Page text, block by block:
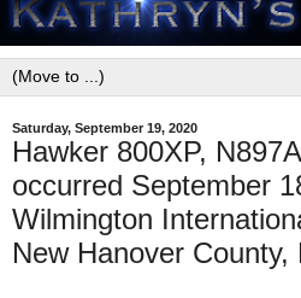
Saturday, September 19, 2020
Hawker 800XP,
occurred September
Wilmington
New Hanover County,